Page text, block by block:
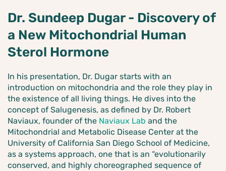
Dr. Sundeep Dugar - Discovery of
a New Mitochondrial Human
Sterol Hormone
In his presentation, Dr. Dugar starts with an
introduction on mitochondria and the role they play in
the existence of all living things. He dives into the
concept of Salugenesis, as defined by Dr. Robert
Naviaux, founder of the Naviaux Lab and the
Mitochondrial and Metabolic Disease Center at the
University of California San Diego School of Medicine,
as a systems approach, one that is an “evolutionarily
conserved, and highly choreographed sequence of